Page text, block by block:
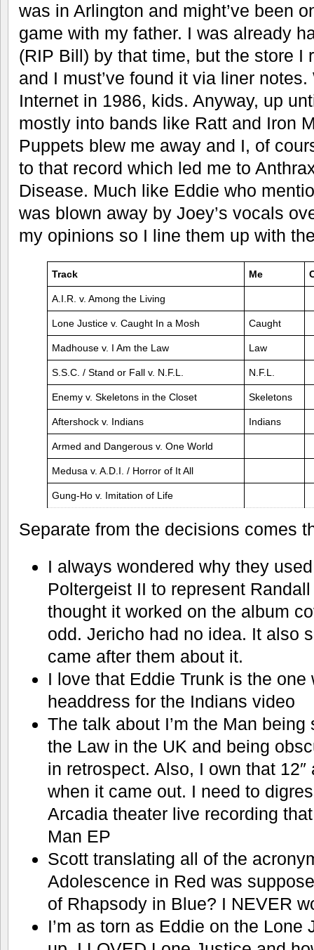
was in Arlington and might’ve been
game with my father. I was already
(RIP Bill) by that time, but the store I
and I must’ve found it via liner notes.
Internet in 1986, kids. Anyway, up
mostly into bands like Ratt and Iron
Puppets blew me away and I, of
to that record which led me to
Disease. Much like Eddie who
was blown away by Joey’s vocals
my opinions so I line them up with
Track Me
A.I.R. v. Among the Living
Lone Justice v. Caught In a Mosh Caught
Madhouse v. I Am the Law Law
S.S.C. / Stand or Fall v. N.F.L. N.F.L.
Enemy v. Skeletons in the Closet Skeletons
Aftershock v. Indians Indians
Armed and Dangerous v. One World
Medusa v. A.D.I. / Horror of It All
Gung-Ho v. Imitation of Life
Separate from the decisions comes
I always wondered why they
Poltergeist II to represent
thought it worked on the album
odd. Jericho had no idea. It also
came after them about it.
I love that Eddie Trunk is the
headdress for the Indians video
The talk about I’m the Man
the Law in the UK and being
in retrospect. Also, I own that
when it came out. I need to
Arcadia theater live recording
Man EP
Scott translating all of the
Adolescence in Red was
of Rhapsody in Blue? I NEVER
I’m as torn as Eddie on the Lone